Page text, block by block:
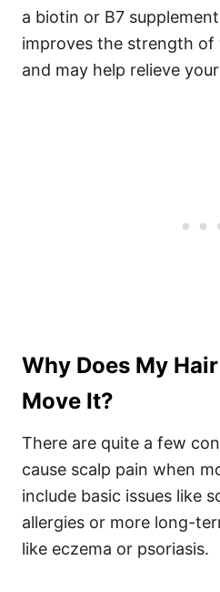
a biotin or B7
improves the strength of
and may help relieve
Why Does My
Move It?
There are quite a few
cause scalp pain when
include basic issues like
allergies or more long-
like eczema or psoriasis.